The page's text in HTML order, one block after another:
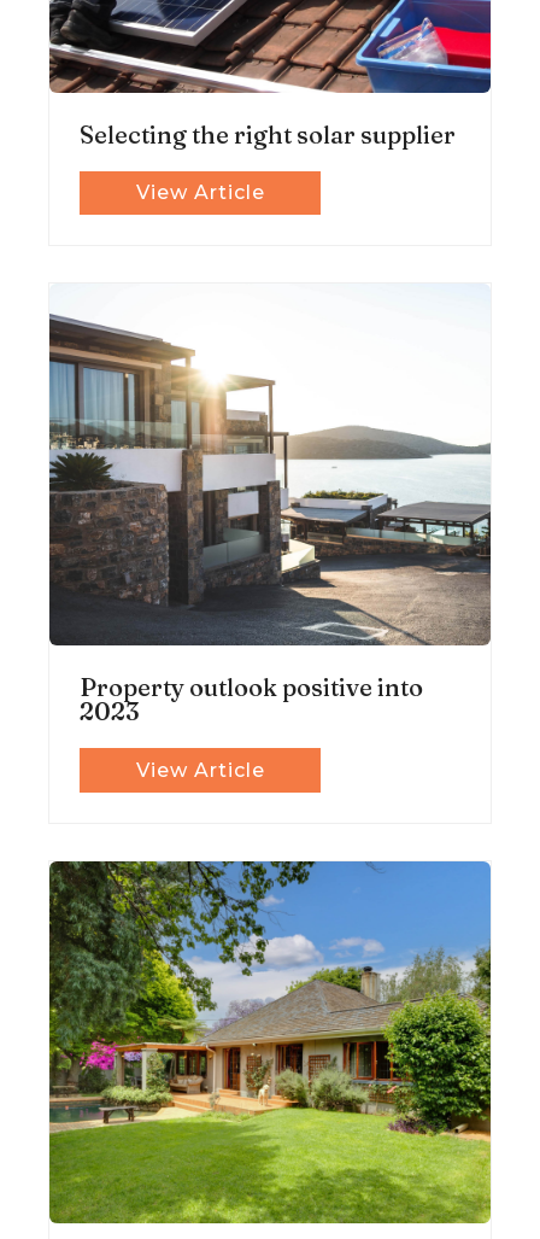
Selecting the right solar supplier
View Article
Property outlook positive into
2023
View Article